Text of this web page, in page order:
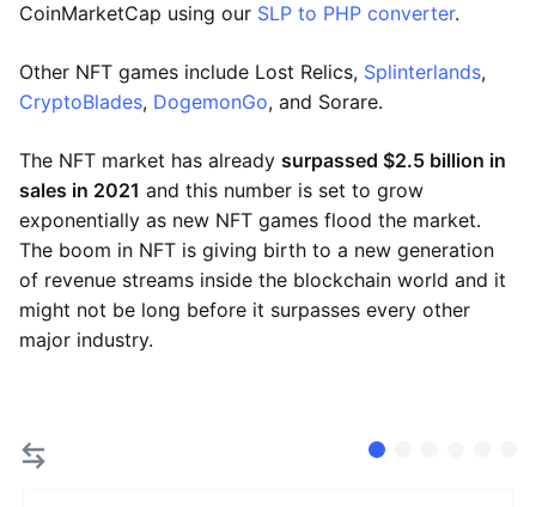
CoinMarketCap using our SLP to PHP converter.
Other NFT games include Lost Relics, Splinterlands,
CryptoBlades, DogemonGo, and Sorare.
The NFT market has already surpassed $2.5 billion in
sales in 2021 and this number is set to grow
exponentially as new NFT games flood the market.
The boom in NFT is giving birth to a new generation
of revenue streams inside the blockchain world and it
might not be long before it surpasses every other
major industry.